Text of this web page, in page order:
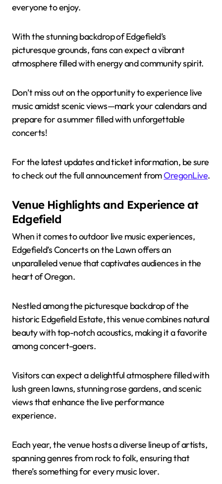
everyone to enjoy.
With the stunning backdrop of Edgefield’s
picturesque grounds, fans can expect a vibrant
atmosphere filled with energy and community spirit.
Don’t miss out on the opportunity to experience live
music amidst scenic views—mark your calendars and
prepare for a summer filled with unforgettable
concerts!
For the latest updates and ticket information, be sure
to check out the full announcement fromOregonLive.
Venue Highlights and Experience at
Edgefield
When it comes to outdoor live music experiences,
Edgefield’s Concerts on the Lawn offers an
unparalleled venue that captivates audiences in the
heart of Oregon.
Nestled among the picturesque backdrop of the
historic Edgefield Estate, this venue combines natural
beauty with top-notch acoustics, making it a favorite
among concert-goers.
Visitors can expect a delightful atmosphere filled with
lush green lawns, stunning rose gardens, and scenic
views that enhance the live performance
experience.
Each year, the venue hosts a diverse lineup of artists,
spanning genres from rock to folk, ensuring that
there’s something for every music lover.